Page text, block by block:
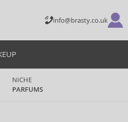
info@brasty.co.uk
NICHE
PARFUMS